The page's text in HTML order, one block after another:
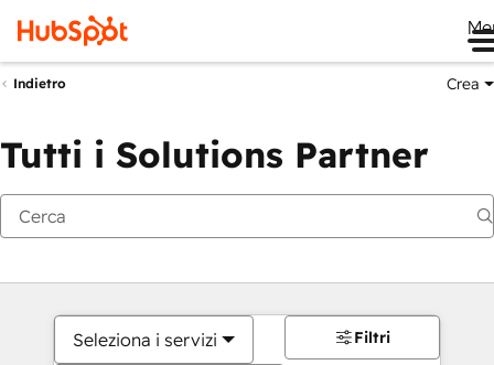
Indietro Crea
Tutti i Solutions Partner
Seleziona i servizi Filtri